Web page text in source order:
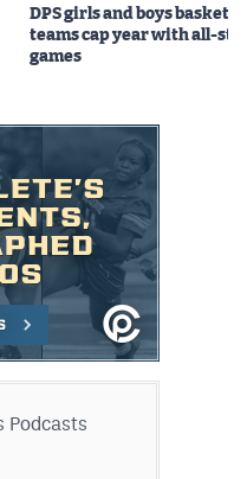
DPS girls and boys
teams cap year with all-
games
Podcasts